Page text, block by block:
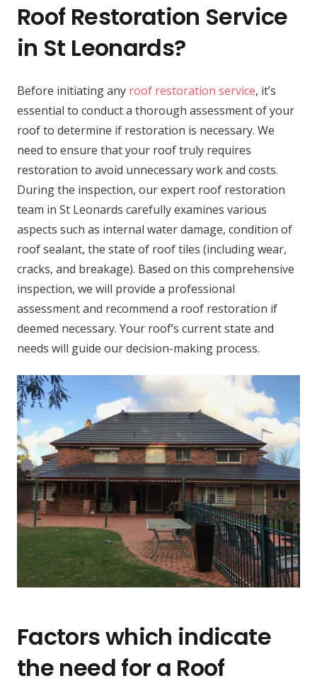
Roof Restoration Service
in St Leonards?
Before initiating any roof restoration service, it’s
essential to conduct a thorough assessment of your
roof to determine if restoration is necessary. We
need to ensure that your roof truly requires
restoration to avoid unnecessary work and costs.
During the inspection, our expert roof restoration
team in St Leonards carefully examines various
aspects such as internal water damage, condition of
roof sealant, the state of roof tiles (including wear,
cracks, and breakage). Based on this comprehensive
inspection, we will provide a professional
assessment and recommend a roof restoration if
deemed necessary. Your roof’s current state and
needs will guide our decision-making process.
Factors which indicate
the need for a Roof